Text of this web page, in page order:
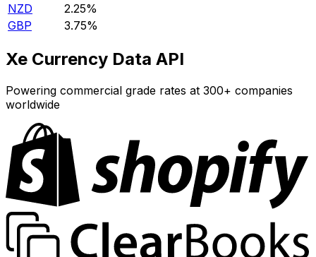
NZD
2.25%
GBP
3.75%
Xe Currency Data API
Powering commercial grade rates at 300+ companies
worldwide